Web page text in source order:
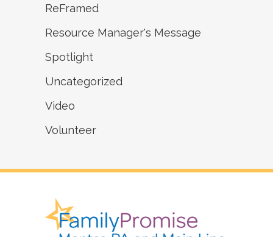
ReFramed
Resource Manager's Message
Spotlight
Uncategorized
Video
Volunteer